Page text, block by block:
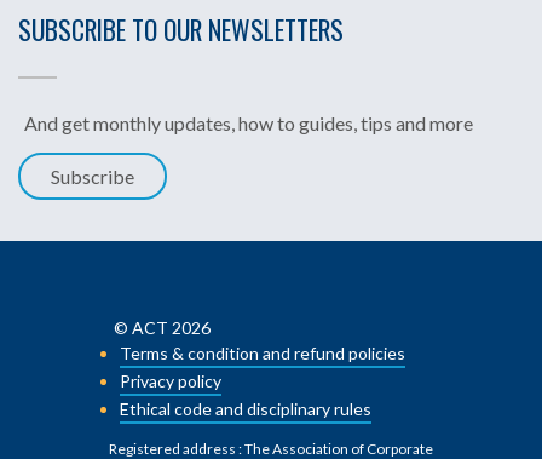
SUBSCRIBE TO OUR NEWSLETTERS
And get monthly updates, how to guides, tips and more
Subscribe
© ACT 2026
Terms & condition and refund policies
Privacy policy
Ethical code and disciplinary rules
Registered address : The Association of Corporate